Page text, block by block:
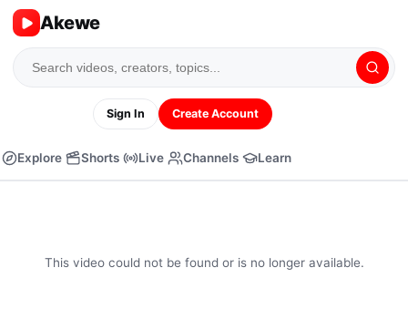
Akewe
Sign In Create Account
Explore Shorts Live Channels Learn
This video could not be found or is no longer available.